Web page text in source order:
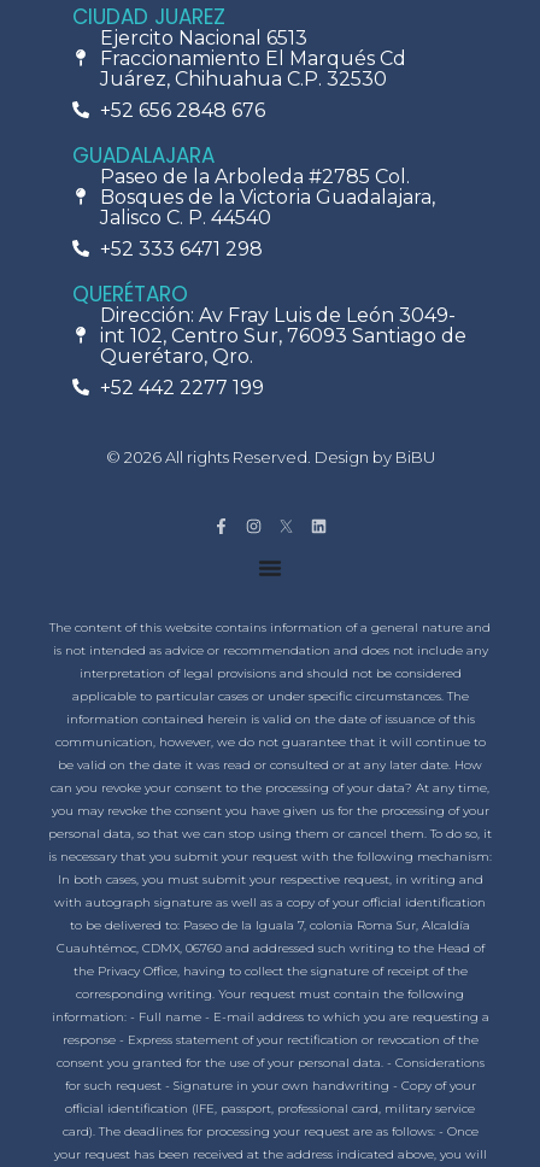
CIUDAD JUAREZ
Ejercito Nacional 6513
Fraccionamiento El Marqués Cd
Juárez, Chihuahua C.P. 32530
+52 656 2848 676
GUADALAJARA
Paseo de la Arboleda #2785 Col.
Bosques de la Victoria Guadalajara,
Jalisco C. P. 44540
+52 333 6471 298
QUERÉTARO
Dirección: Av Fray Luis de León 3049-
int 102, Centro Sur, 76093 Santiago de
Querétaro, Qro.
+52 442 2277 199
© 2026 All rights Reserved. Design by BiBU
The content of this website contains information of a general nature and
is not intended as advice or recommendation and does not include any
interpretation of legal provisions and should not be considered
applicable to particular cases or under specific circumstances. The
information contained herein is valid on the date of issuance of this
communication, however, we do not guarantee that it will continue to
be valid on the date it was read or consulted or at any later date. How
can you revoke your consent to the processing of your data? At any time,
you may revoke the consent you have given us for the processing of your
personal data, so that we can stop using them or cancel them. To do so, it
is necessary that you submit your request with the following mechanism:
In both cases, you must submit your respective request, in writing and
with autograph signature as well as a copy of your official identification
to be delivered to: Paseo de la Iguala 7, colonia Roma Sur, Alcaldía
Cuauhtémoc, CDMX, 06760 and addressed such writing to the Head of
the Privacy Office, having to collect the signature of receipt of the
corresponding writing. Your request must contain the following
information: - Full name - E-mail address to which you are requesting a
response - Express statement of your rectification or revocation of the
consent you granted for the use of your personal data. - Considerations
for such request - Signature in your own handwriting - Copy of your
official identification (IFE, passport, professional card, military service
card). The deadlines for processing your request are as follows: - Once
your request has been received at the address indicated above, you will